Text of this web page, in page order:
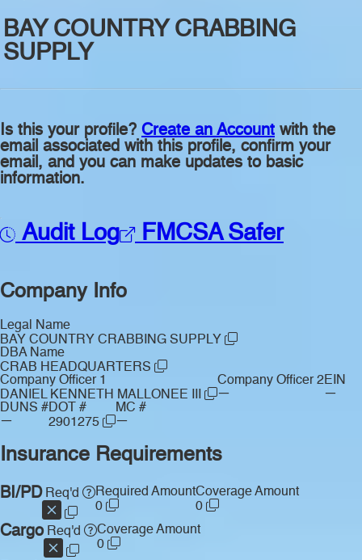
BAY COUNTRY CRABBING
SUPPLY
Is this your profile? Create an Account with the
email associated with this profile, confirm your
email, and you can make updates to basic
information.
Audit Log FMCSA Safer
Company Info
Legal Name
BAY COUNTRY CRABBING SUPPLY
DBA Name
CRAB HEADQUARTERS
Company Officer 1
DANIEL KENNETH MALLONEE III
Company Officer 2
—
EIN
—
DUNS #
—
DOT #
2901275
MC #
—
Insurance Requirements
BI/PDReq'd
Required Amount
0
Coverage Amount
0
CargoReq'd
Coverage Amount
0